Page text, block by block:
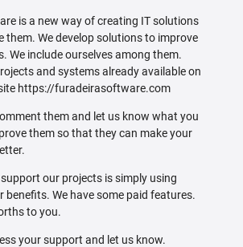
is a new way of creating IT solutions
them. We develop solutions to improve
We include ourselves among them.
and systems already available on
https://furadeirasoftware.com
them and let us know what you
them so that they can make your
our projects is simply using
benefits. We have some paid features.
to you.
your support and let us know.